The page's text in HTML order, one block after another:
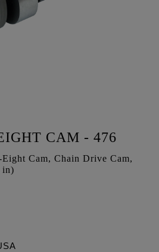
CAM - 476
Cam, Chain Drive Cam,
in)